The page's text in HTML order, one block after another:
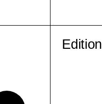
Edition